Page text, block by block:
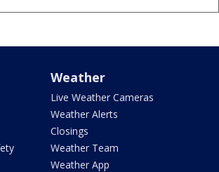
Weather
Live Weather Cameras
Weather Alerts
Closings
Weather Team
Weather App